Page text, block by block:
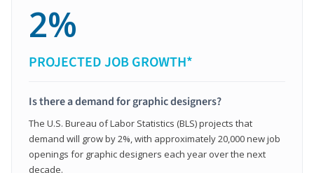
2%
PROJECTED JOB GROWTH*
Is there a demand for graphic designers?
The U.S. Bureau of Labor Statistics (BLS) projects that
demand will grow by 2%, with approximately 20,000 new job
openings for graphic designers each year over the next
decade.